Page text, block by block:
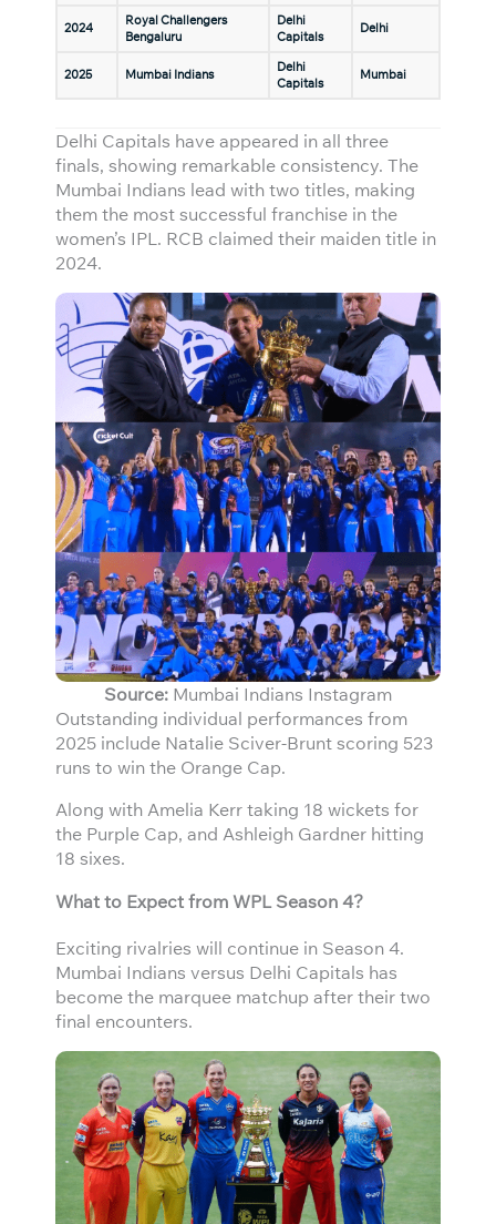
2024
Royal Challengers
Bengaluru
Delhi
Capitals
Delhi
2025 Mumbai Indians
Delhi
Capitals
Mumbai
Delhi Capitals have appeared in all three
finals, showing remarkable consistency. The
Mumbai Indians lead with two titles, making
them the most successful franchise in the
women’s IPL. RCB claimed their maiden title in
2024.
Source: Mumbai Indians Instagram
Outstanding individual performances from
2025 include Natalie Sciver-Brunt scoring 523
runs to win the Orange Cap.
Along with Amelia Kerr taking 18 wickets for
the Purple Cap, and Ashleigh Gardner hitting
18 sixes.
What to Expect from WPL Season 4?
Exciting rivalries will continue in Season 4.
Mumbai Indians versus Delhi Capitals has
become the marquee matchup after their two
final encounters.